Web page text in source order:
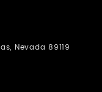
Nevada 89119